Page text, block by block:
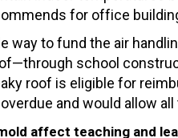
for office
way to fund the air
school
roof is eligible for
and would allow
affect teaching and